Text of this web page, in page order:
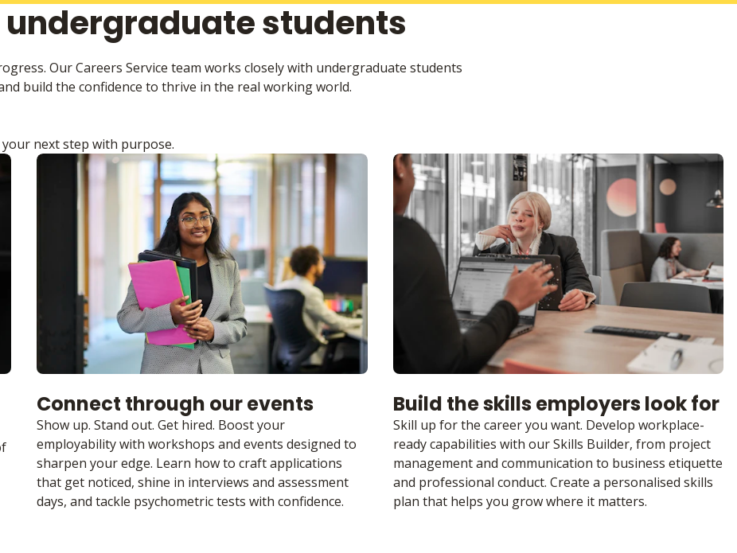
undergraduate students
Our Careers Service team works closely with undergraduate students
build the confidence to thrive in the real working world.
next step with purpose.
Connect through our events
Show up. Stand out. Get hired. Boost your
employability with workshops and events designed to
sharpen your edge. Learn how to craft applications
that get noticed, shine in interviews and assessment
days, and tackle psychometric tests with confidence.
Build the skills employers look for
Skill up for the career you want. Develop workplace-
ready capabilities with our Skills Builder, from project
management and communication to business etiquette
and professional conduct. Create a personalised skills
plan that helps you grow where it matters.